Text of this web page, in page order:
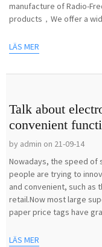
manufacture of Radio-
products，We offer a
LÄS MER
Talk about
convenient
by admin on 21-09-14
Nowadays, the speed of
people are trying to
and convenient, such as
retail.Now most large
paper price tags have
LÄS MER